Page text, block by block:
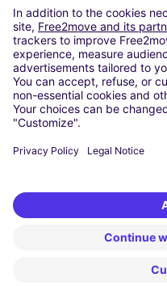
Paris
Madrid
Washington DC
Milan
Rome
Turin
Vienna
Berlin
Dusseldorf